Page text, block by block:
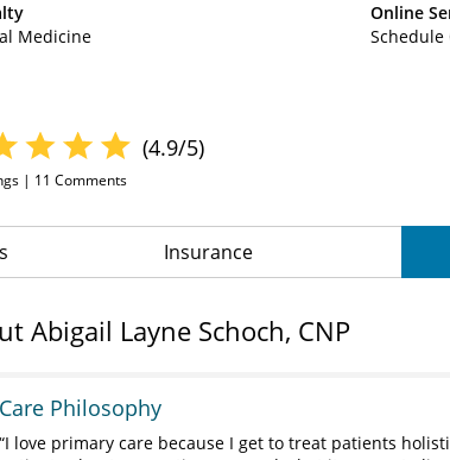
Medicine
Online
Schedule
(4.9/5)
| 11 Comments
Insurance
Abigail Layne Schoch, CNP
Care Philosophy
I love primary care because I get to treat patients